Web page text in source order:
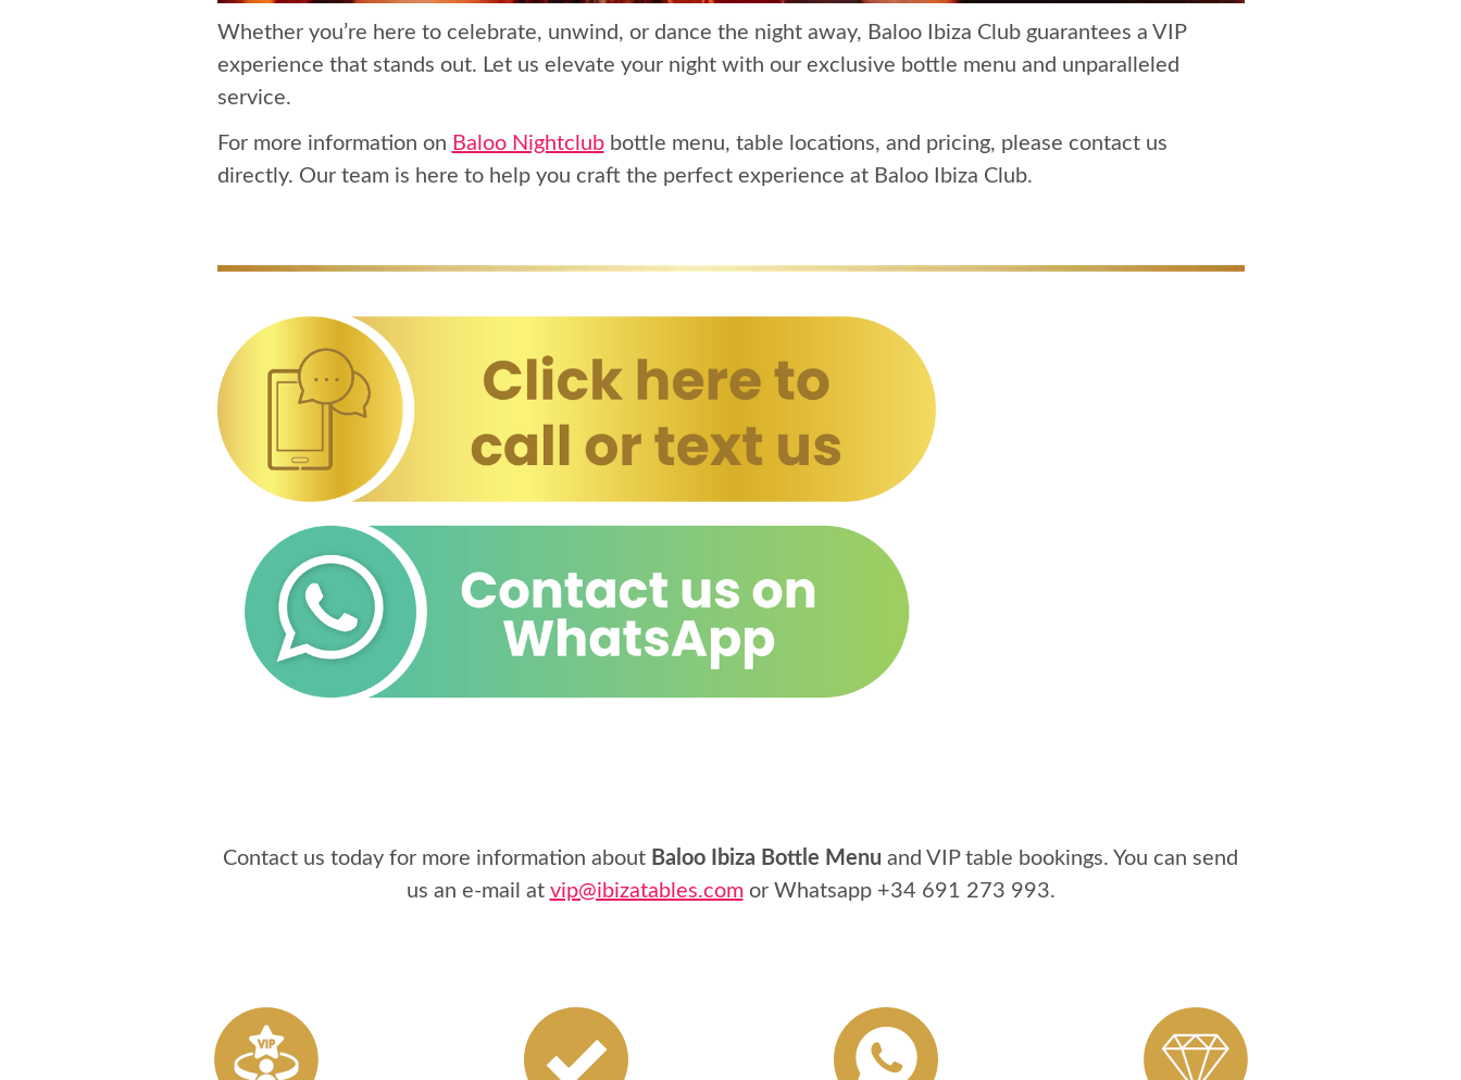
Whether you’re here to celebrate, unwind, or dance the night away, Baloo Ibiza Club guarantees a VIP
experience that stands out. Let us elevate your night with our exclusive bottle menu and unparalleled
service.
For more information on Baloo Nightclubbottle menu, table locations, and pricing, please contact us
directly. Our team is here to help you craft the perfect experience at Baloo Ibiza Club.
Contact us today for more information about Baloo Ibiza Bottle Menu and VIP table bookings. You can send
us an e-mail at vip@ibizatables.comor Whatsapp +34 691 273 993.